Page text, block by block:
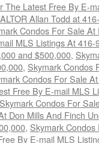
The Latest Free By E-
Allan Todd at
Condos For Sale
MLS Listings At 416-
and $500,000,
, Skymark Condos
Condos For Sale
Free By E-mail MLS
Skymark Condos For
Don Mills And Finch
, Skymark
By E-mail MLS